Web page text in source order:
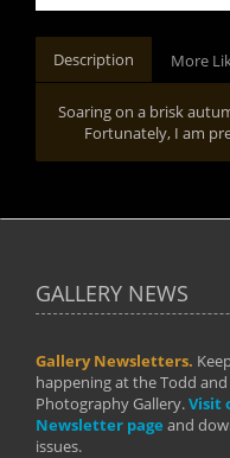
Description More
Soaring on a brisk
Fortunately, I am
GALLERY NEWS
Gallery Newsletters.
happening at the Todd and
Photography Gallery.Visit
Newsletter page and
issues.